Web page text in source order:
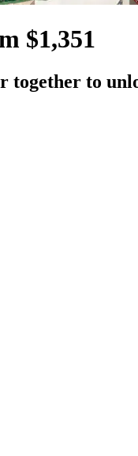
$1,351
together to